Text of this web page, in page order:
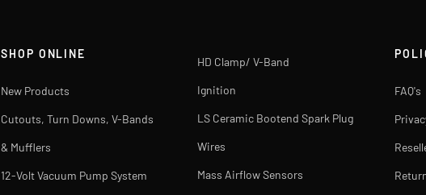
SHOP ONLINE
New Products
Cutouts, Turn Downs, V-Bands
& Mufflers
12-Volt Vacuum Pump System
HD Clamp/ V-Band
Ignition
LS Ceramic Bootend Spark Plug
Wires
Mass Airflow Sensors
FAQ's